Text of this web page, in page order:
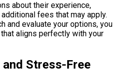
about their experience,
fees that may apply.
and evaluate your options, you
aligns perfectly with your
Stress-Free